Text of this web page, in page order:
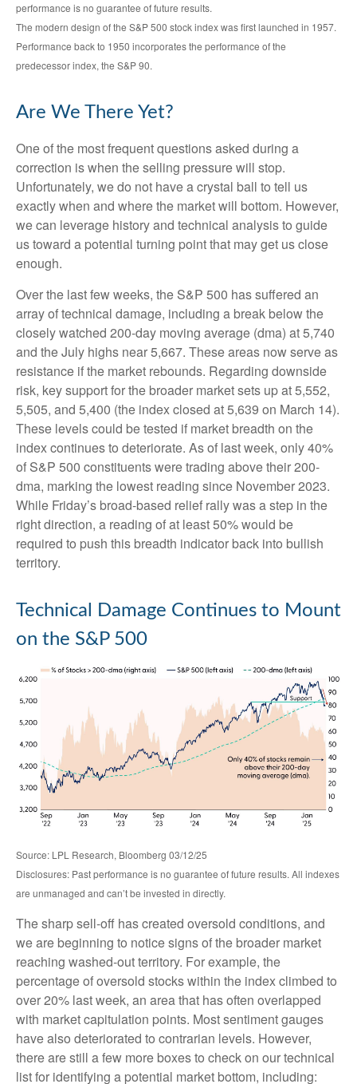
performance is no guarantee of future results.
The modern design of the S&P 500 stock index was first launched in 1957.
Performance back to 1950 incorporates the performance of the
predecessor index, the S&P 90.
Are We There Yet?
One of the most frequent questions asked during a
correction is when the selling pressure will stop.
Unfortunately, we do not have a crystal ball to tell us
exactly when and where the market will bottom. However,
we can leverage history and technical analysis to guide
us toward a potential turning point that may get us close
enough.
Over the last few weeks, the S&P 500 has suffered an
array of technical damage, including a break below the
closely watched 200-day moving average (dma) at 5,740
and the July highs near 5,667. These areas now serve as
resistance if the market rebounds. Regarding downside
risk, key support for the broader market sets up at 5,552,
5,505, and 5,400 (the index closed at 5,639 on March 14).
These levels could be tested if market breadth on the
index continues to deteriorate. As of last week, only 40%
of S&P 500 constituents were trading above their 200-
dma, marking the lowest reading since November 2023.
While Friday’s broad-based relief rally was a step in the
right direction, a reading of at least 50% would be
required to push this breadth indicator back into bullish
territory.
Technical Damage Continues to Mount
on the S&P 500
Source: LPL Research, Bloomberg 03/12/25
Disclosures: Past performance is no guarantee of future results. All indexes
are unmanaged and can’t be invested in directly.
The sharp sell-off has created oversold conditions, and
we are beginning to notice signs of the broader market
reaching washed-out territory. For example, the
percentage of oversold stocks within the index climbed to
over 20% last week, an area that has often overlapped
with market capitulation points. Most sentiment gauges
have also deteriorated to contrarian levels. However,
there are still a few more boxes to check on our technical
list for identifying a potential market bottom, including: